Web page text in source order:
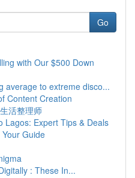
Go
with Our $500 Down
average to extreme disco...
Content Creation
活整理师
Lagos: Expert Tips & Deals
Guide
: These In...